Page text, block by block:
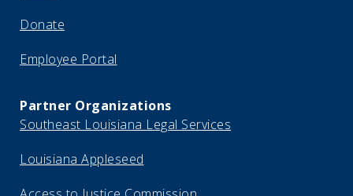
Donate
Employee Portal
Partner Organizations
Southeast Louisiana Legal Services
Louisiana Appleseed